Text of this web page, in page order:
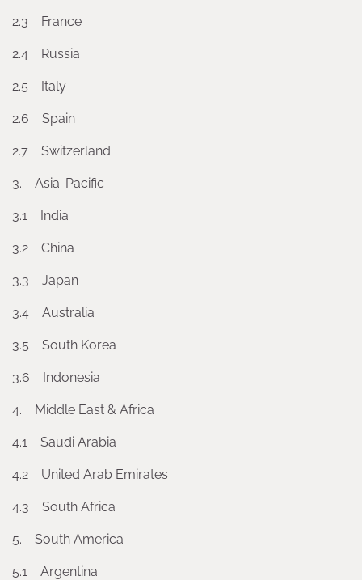
2.3 France
2.4 Russia
2.5 Italy
2.6 Spain
2.7 Switzerland
3. Asia-Pacific
3.1 India
3.2 China
3.3 Japan
3.4 Australia
3.5 South Korea
3.6 Indonesia
4. Middle East & Africa
4.1 Saudi Arabia
4.2 United Arab Emirates
4.3 South Africa
5. South America
5.1 Argentina